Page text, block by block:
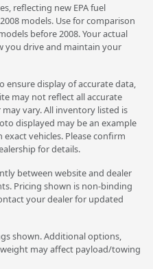
reflecting new EPA fuel
models. Use for comparison
before 2008. Your actual
you drive and maintain your
display of accurate data,
may not reflect all accurate
vary. All inventory listed is
displayed may be an example
vehicles. Please confirm
for details.
between website and dealer
Pricing shown is non-binding
your dealer for updated
shown. Additional options,
may affect payload/towing